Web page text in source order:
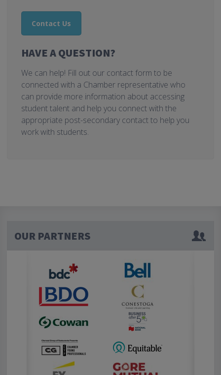
Contact Us
HAVE A QUESTION?
We can help! Fill out our contact form to be
connected with a Chamber representative who
can provide more information about accessing
student talent and help you connect with the
appropriate post-secondary contact to help you
work with students.
OUR PARTNERS